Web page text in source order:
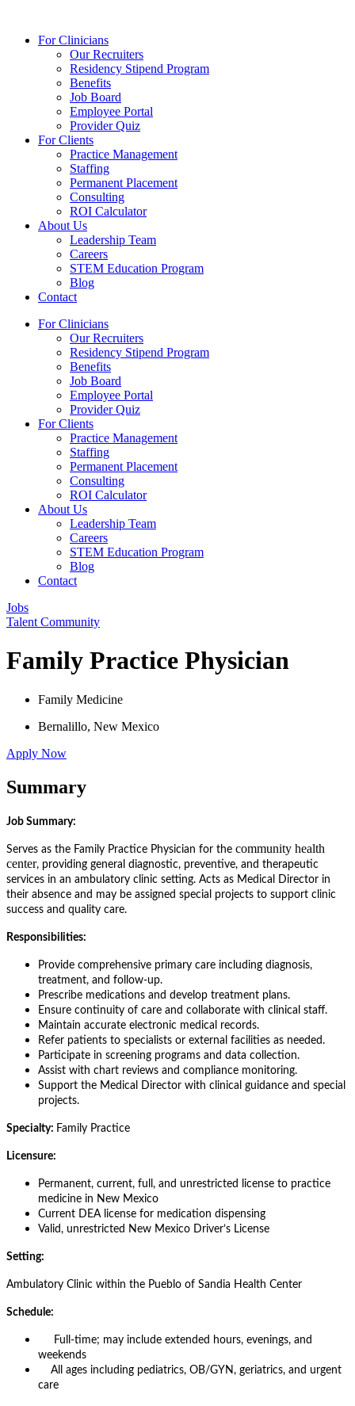
contentFor Clinicians
Our Recruiters
Residency Stipend Program
Benefits
Job Board
Employee Portal
Provider Quiz
For Clients
Practice Management
Staffing
Permanent Placement
Consulting
ROI Calculator
About Us
Leadership Team
Careers
STEM Education Program
Blog
Contact
For Clinicians
Our Recruiters
Residency Stipend Program
Benefits
Job Board
Employee Portal
Provider Quiz
For Clients
Practice Management
Staffing
Permanent Placement
Consulting
ROI Calculator
About Us
Leadership Team
Careers
STEM Education Program
Blog
Contact
Jobs
Talent Community
Family Practice Physician
Family Medicine
Bernalillo, New Mexico
Apply Now
Summary
Job Summary:
Serves as the Family Practice Physician for the community health
center, providing general diagnostic, preventive, and therapeutic
services in an ambulatory clinic setting. Acts as Medical Director in
their absence and may be assigned special projects to support clinic
success and quality care.
Responsibilities:
Provide comprehensive primary care including diagnosis,
treatment, and follow-up.
Prescribe medications and develop treatment plans.
Ensure continuity of care and collaborate with clinical staff.
Maintain accurate electronic medical records.
Refer patients to specialists or external facilities as needed.
Participate in screening programs and data collection.
Assist with chart reviews and compliance monitoring.
Support the Medical Director with clinical guidance and special
projects.
Specialty: Family Practice
Licensure:
Permanent, current, full, and unrestricted license to practice
medicine in New Mexico
Current DEA license for medication dispensing
Valid, unrestricted New Mexico Driver’s License
Setting:
Ambulatory Clinic within the Pueblo of Sandia Health Center
Schedule:
Full-time; may include extended hours, evenings, and
weekends
All ages including pediatrics, OB/GYN, geriatrics, and urgent
care